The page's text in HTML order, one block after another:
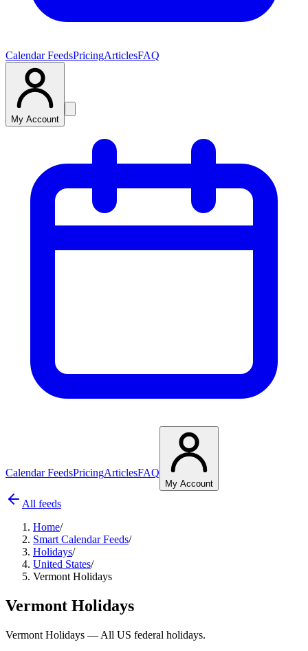
Calendar FeedsPricingArticlesFAQ
My Account
Calendar FeedsPricingArticlesFAQ
My Account
All feeds
Home/
Smart Calendar Feeds/
Holidays/
United States/
Vermont Holidays
Vermont Holidays
Vermont Holidays — All US federal holidays.